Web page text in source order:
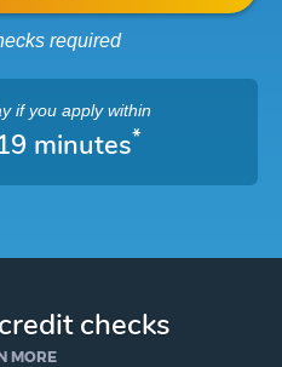
required
if you apply within
minutes*
checks
MORE